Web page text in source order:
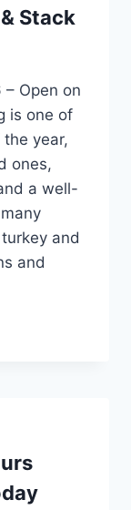
Stack
Open on
is one of
year,
ones,
a well-
and
and